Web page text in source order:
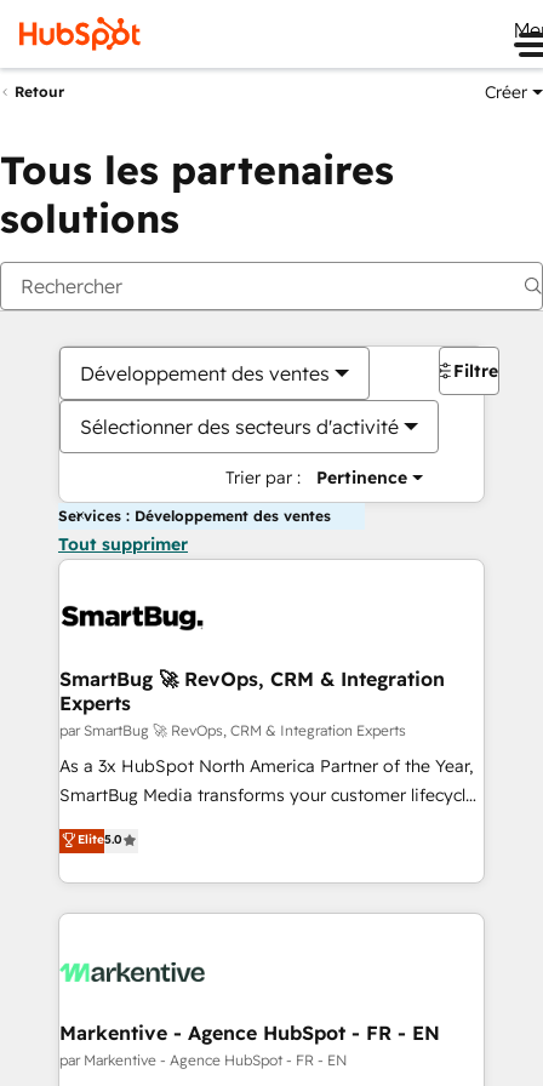
Retour Créer
Tous les partenaires
solutions
Développement des ventes
Sélectionner des secteurs d'activité
Trier par : Pertinence
Filtres
Services : Développement des ventes
Tout supprimer
SmartBug 🚀 RevOps, CRM & Integration
Experts
par SmartBug 🚀 RevOps, CRM & Integration Experts
As a 3x HubSpot North America Partner of the Year,
SmartBug Media transforms your customer lifecycle
into a revenue engine. Our unified ecosystem
includes specialized divisions Globalia (AI &
Software) and Point Success Media (Paid Media),
making this the official home for all three brands. 🔄
and system integrations powered by Globalia’s
trainers to drive platform adoption. 📈 Revenue
Generation - Full-funnel marketing and high-
Elite5.0
Markentive - Agence HubSpot - FR - EN
par Markentive - Agence HubSpot - FR - EN